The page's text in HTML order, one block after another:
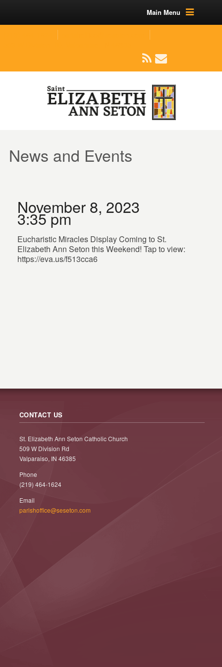
Main Menu
News and Events
November 8, 2023
3:35 pm
Eucharistic Miracles Display Coming to St.
Elizabeth Ann Seton this Weekend! Tap to view:
https://eva.us/f513cca6
CONTACT US
St. Elizabeth Ann Seton Catholic Church
509 W Division Rd
Valparaiso, IN 46385
Phone
(219) 464-1624
Email
parishoffice@seseton.com